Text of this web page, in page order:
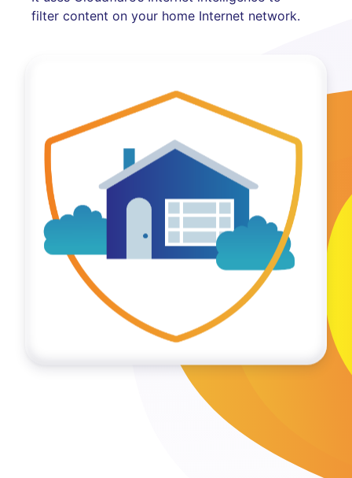
filter content on your home Internet network.